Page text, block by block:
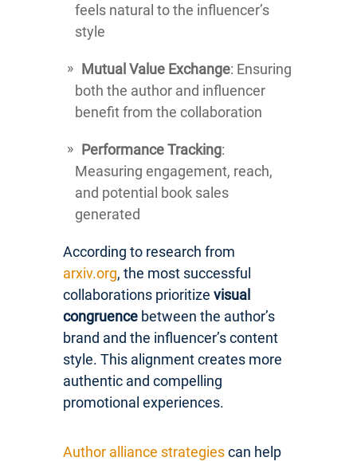
feels natural to the influencer’s
style
Mutual Value Exchange: Ensuring
both the author and influencer
benefit from the collaboration
Performance Tracking:
Measuring engagement, reach,
and potential book sales
generated
According to research from
arxiv.org, the most successful
collaborations prioritize visual
congruence between the author’s
brand and the influencer’s content
style. This alignment creates more
authentic and compelling
promotional experiences.
Author alliance strategiescan help